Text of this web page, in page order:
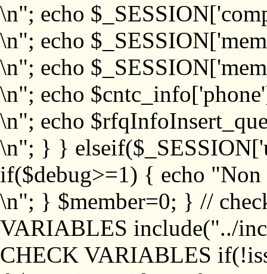
\n"; echo
\n"; echo
\n"; echo
\n"; echo
\n"; echo
\n"; } }
if($debug>=1) { echo "Non
\n"; } $member=0; } //
VARIABLES include("../
CHECK VARIABLES